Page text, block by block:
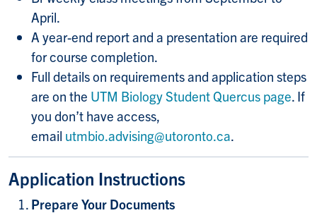
April.
A year-end report and a presentation are required
for course completion.
Full details on requirements and application steps
are on the UTM Biology Student Quercus page. If
you don’t have access,
email utmbio.advising@utoronto.ca.
Application Instructions
Prepare Your Documents